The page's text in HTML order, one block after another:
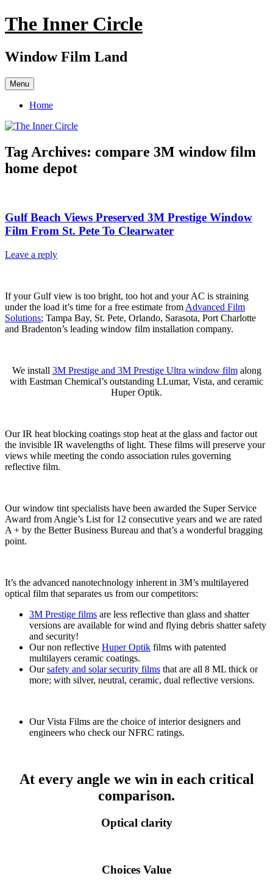
Skip
to
The Inner Circle
Window Film Land
Menu
Home
Tag Archives: compare 3M window film
home depot
Gulf Beach Views Preserved 3M Prestige Window
Film From St. Pete To Clearwater
Leave a reply
If your Gulf view is too bright, too hot and your AC is straining
under the load it’s time for a free estimate from Advanced Film
Solutions; Tampa Bay, St. Pete, Orlando, Sarasota, Port Charlotte
and Bradenton’s leading window film installation company.
We install 3M Prestige and 3M Prestige Ultra window filmalong
with Eastman Chemical’s outstanding LLumar, Vista, and ceramic
Huper Optik.
Our IR heat blocking coatings stop heat at the glass and factor out
the invisible IR wavelengths of light. These films will preserve your
views while meeting the condo association rules governing
reflective film.
Our window tint specialists have been awarded the Super Service
Award from Angie’s List for 12 consecutive years and we are rated
A + by the Better Business Bureau and that’s a wonderful bragging
point.
It’s the advanced nanotechnology inherent in 3M’s multilayered
optical film that separates us from our competitors:
3M Prestige films are less reflective than glass and shatter
versions are available for wind and flying debris shatter safety
and security!
Our non reflective Huper Optik films with patented
multilayers ceramic coatings.
Oursafety and solar security films that are all 8 ML thick or
more; with silver, neutral, ceramic, dual reflective versions.
Our Vista Films are the choice of interior designers and
engineers who check our NFRC ratings.
At every angle we win in each critical
comparison.
Optical clarity
Choices Value